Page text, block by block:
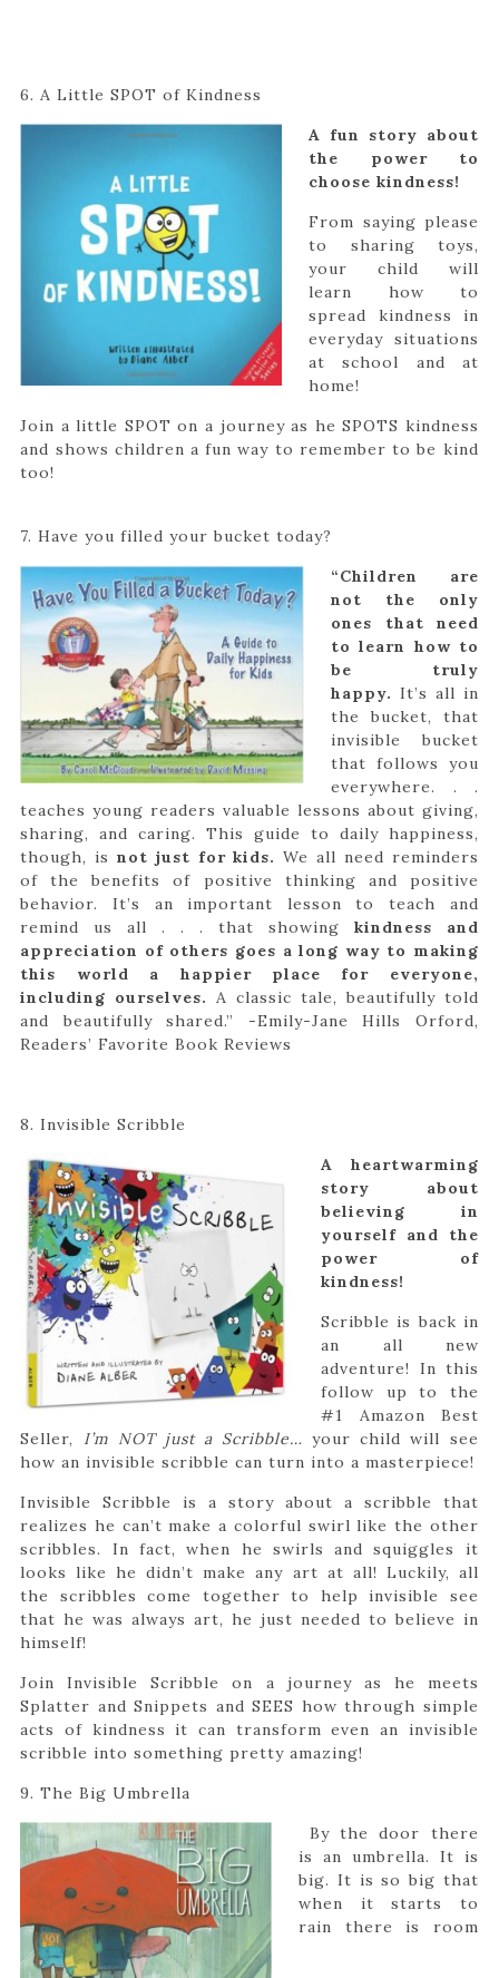
6. A Little SPOT of Kindness
A fun story about
the power to
choose kindness!
From saying please
to sharing toys,
your child will
learn how to
spread kindness in
everyday situations
at school and at
home!
Join a little SPOT on a journey as he SPOTS kindness
and shows children a fun way to remember to be kind
too!
7. Have you filled your bucket today?
“Children are
not the only
ones that need
to learn how to
be truly
happy.It’s all in
the bucket, that
invisible bucket
that follows you
everywhere. . .
teaches young readers valuable lessons about giving,
sharing, and caring. This guide to daily happiness,
though, is not just for kids.We all need reminders
of the benefits of positive thinking and positive
behavior. It’s an important lesson to teach and
remind us all . . . that showing kindness and
appreciation of others goes a long way to making
this world a happier place for everyone,
including ourselves.A classic tale, beautifully told
and beautifully shared.”
-Emily-Jane Hills Orford,
Readers’ Favorite Book Reviews
8. Invisible Scribble
A heartwarming
story about
believing in
yourself and the
power of
kindness!
Scribble is back in
an all new
adventure! In this
follow up to the
#1 Amazon Best
Seller, I’m NOT just a Scribble… your child will see
how an invisible scribble can turn into a masterpiece!
Invisible Scribble is a story about a scribble that
realizes he can’t make a colorful swirl like the other
scribbles. In fact, when he swirls and squiggles it
looks like he didn’t make any art at all! Luckily, all
the scribbles come together to help invisible see
that he was always art, he just needed to believe in
himself!
Join Invisible Scribble on a journey as he meets
Splatter and Snippets and SEES how through simple
acts of kindness it can transform even an invisible
scribble into something pretty amazing!
9. The Big Umbrella
By the door there
is an umbrella. It is
big. It is so big that
when it starts to
rain there is room